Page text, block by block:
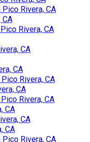
Rivera, CA
CA
Rivera, CA
CA
CA
Rivera, CA
CA
Rivera, CA
CA
CA
CA
Rivera, CA